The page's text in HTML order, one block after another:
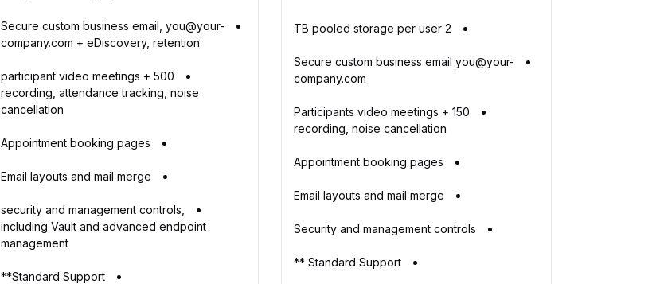
2 TB pooled storage per user
Secure custom business email you@your-
company.com
150 Participants video meetings +
recording, noise cancellation
Appointment booking pages
Email layouts and mail merge
Security and management controls
Standard Support **
Secure custom business email, you@your-
company.com + eDiscovery, retention
500 participant video meetings +
recording, attendance tracking, noise
cancellation
Appointment booking pages
Email layouts and mail merge
security and management controls,
including Vault and advanced endpoint
management
Standard Support**